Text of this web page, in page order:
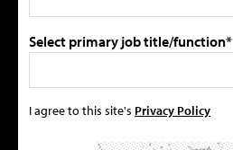
Select primary job title/function*
I agree to this site's Privacy Policy